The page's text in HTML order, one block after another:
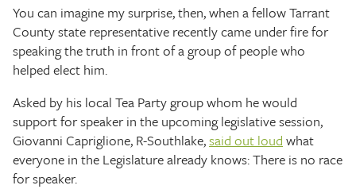
You can imagine my surprise, then, when a fellow Tarrant
County state representative recently came under fire for
speaking the truth in front of a group of people who
helped elect him.
Asked by his local Tea Party group whom he would
support for speaker in the upcoming legislative session,
Giovanni Capriglione, R-Southlake,said out loud what
everyone in the Legislature already knows: There is no race
for speaker.